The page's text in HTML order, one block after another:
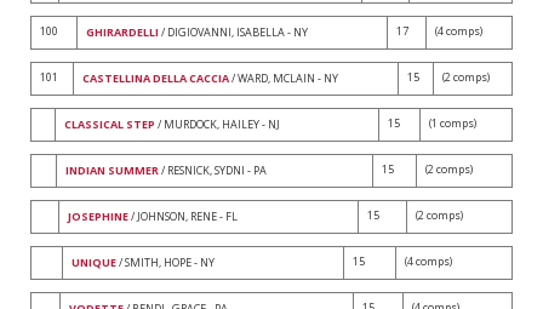
100 GHIRARDELLI / DIGIOVANNI, ISABELLA - NY 17 (4 comps)
101 CASTELLINA DELLA CACCIA/ WARD, MCLAIN - NY 15 (2 comps)
CLASSICAL STEP / MURDOCK, HAILEY - NJ 15 (1 comps)
INDIAN SUMMER/ RESNICK, SYDNI - PA 15 (2 comps)
JOSEPHINE/ JOHNSON, RENE - FL 15 (2 comps)
UNIQUE/ SMITH, HOPE - NY 15 (4 comps)